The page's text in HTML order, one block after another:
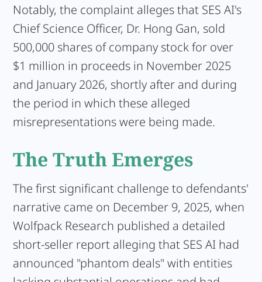
Notably, the complaint alleges that SES AI's
Chief Science Officer, Dr. Hong Gan, sold
500,000 shares of company stock for over
$1 million in proceeds in November 2025
and January 2026, shortly after and during
the period in which these alleged
misrepresentations were being made.
The Truth Emerges
The first significant challenge to defendants'
narrative came on December 9, 2025, when
Wolfpack Research published a detailed
short-seller report alleging that SES AI had
announced "phantom deals" with entities